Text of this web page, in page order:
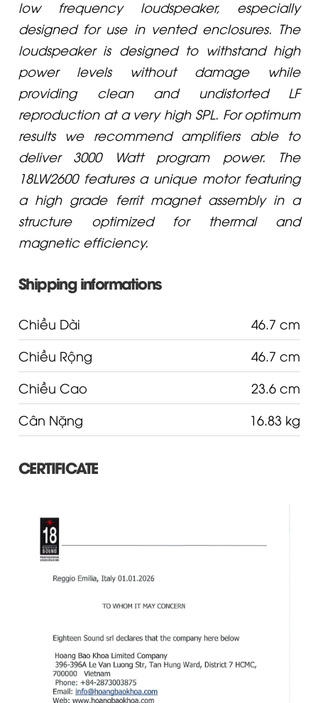
low frequency loudspeaker, especially
designed for use in vented enclosures. The
loudspeaker is designed to withstand high
power levels without damage while
providing clean and undistorted LF
reproduction at a very high SPL. For optimum
results we recommend amplifiers able to
deliver 3000 Watt program power. The
18LW2600 features a unique motor featuring
a high grade ferrit magnet assembly in a
structure optimized for thermal and
magnetic efficiency.
Shipping informations
Chiều Dài
46.7 cm
Chiều Rộng
46.7 cm
Chiều Cao
23.6 cm
Cân Nặng
16.83 kg
CERTIFICATE